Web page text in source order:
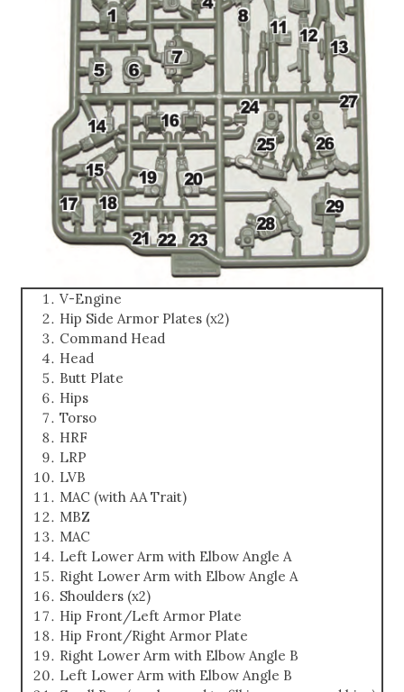
V-Engine
Hip Side Armor Plates (x2)
Command Head
Head
Butt Plate
Hips
Torso
HRF
LRP
LVB
MAC (with AA Trait)
MBZ
MAC
Left Lower Arm with Elbow Angle A
Right Lower Arm with Elbow Angle A
Shoulders (x2)
Hip Front/Left Armor Plate
Hip Front/Right Armor Plate
Right Lower Arm with Elbow Angle B
Left Lower Arm with Elbow Angle B